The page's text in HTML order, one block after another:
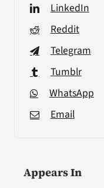
LinkedIn
Reddit
Telegram
Tumblr
WhatsApp
Email
Appears In